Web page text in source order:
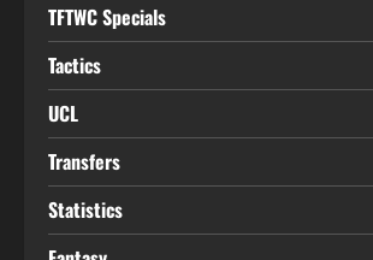
TFTWC Specials
Tactics
UCL
Transfers
Statistics